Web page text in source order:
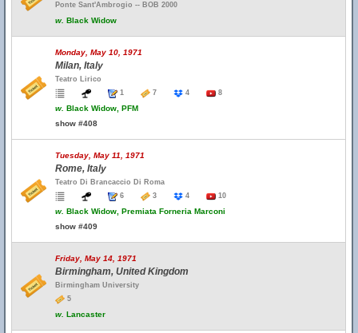
Ponte Sant'Ambrogio -- BOB 2000
w. Black Widow
Monday, May 10, 1971
Milan, Italy
Teatro Lirico
1
7 4 8
w. Black Widow, PFM
show #408
Tuesday, May 11, 1971
Rome, Italy
Teatro Di Brancaccio Di Roma
6
3 4 10
w. Black Widow, Premiata Forneria Marconi
show #409
Friday, May 14, 1971
Birmingham, United Kingdom
Birmingham University
5
w. Lancaster